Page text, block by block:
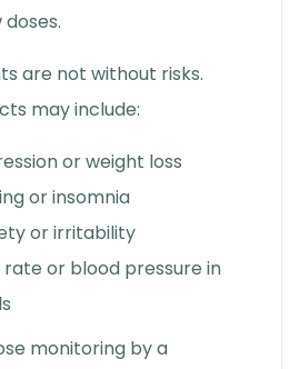
are not without risks.
may include:
or weight loss
or insomnia
or irritability
or blood pressure in
monitoring by a